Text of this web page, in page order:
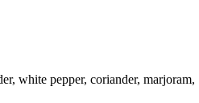
white pepper, coriander, marjoram,